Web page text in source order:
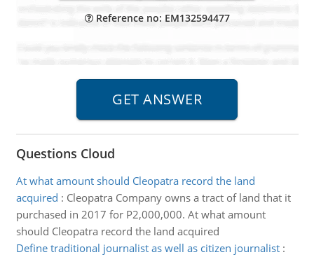
Reference no: EM132594477
Questions Cloud
At what amount should Cleopatra record the land
acquired : Cleopatra Company owns a tract of land that it
purchased in 2017 for P2,000,000. At what amount
should Cleopatra record the land acquired
Define traditional journalist as well as citizen journalist: